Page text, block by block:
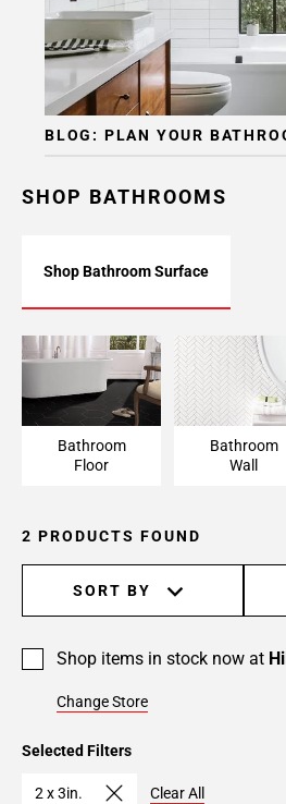
BLOG: PLAN YOUR
SHOP BATHROOMS
Shop Bathroom Surface
Bathroom Floor
Bathroom
Floor
Bathroom Wall
Bathroom
Wall
2 PRODUCTS FOUND
SORT BY
Shop items in stock now at
Change Store
Selected Filters
2 x 3in. Clear All